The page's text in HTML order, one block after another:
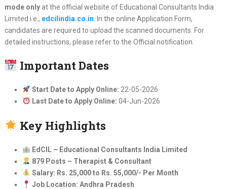
mode onlyat the official website of Educational Consultants India
Limited i.e., edcilindia.co.in . In the online Application Form,
candidates are required to upload the scanned documents. For
detailed instructions, please refer to the Official notification.
Important Dates
Start Date to Apply Online: 22-05-2026
Last Date to Apply Online: 04-Jun-2026
Key Highlights
EdCIL – Educational Consultants India Limited
879 Posts – Therapist & Consultant
Salary: Rs. 25,000 to Rs. 55,000/- Per Month
Job Location: Andhra Pradesh